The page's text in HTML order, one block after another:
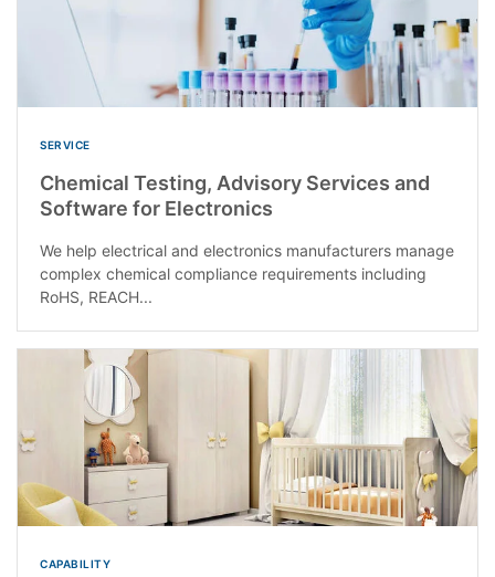
SERVICE
Chemical Testing, Advisory Services and
Software for Electronics
We help electrical and electronics manufacturers manage
complex chemical compliance requirements including
RoHS, REACH...
CAPABILITY